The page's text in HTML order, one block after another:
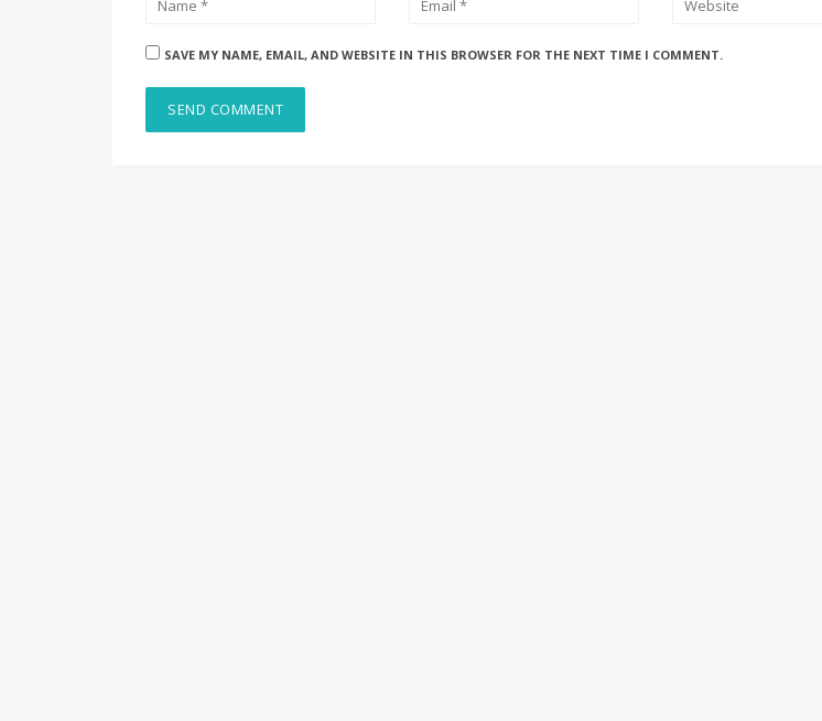
SAVE MY NAME, EMAIL, AND WEBSITE IN THIS BROWSER FOR THE NEXT TIME I COMMENT.